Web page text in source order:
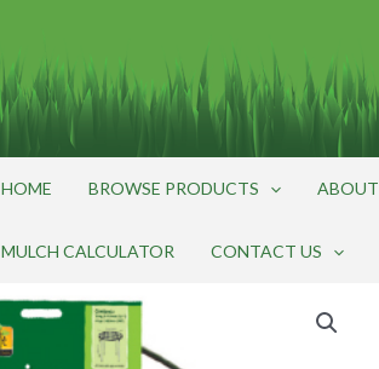
HOME BROWSE PRODUCTS ABOUT
MULCH CALCULATOR CONTACT US